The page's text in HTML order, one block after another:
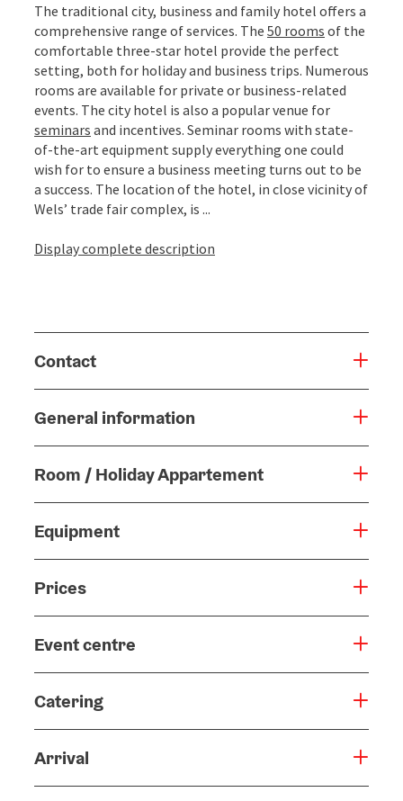
The traditional city, business and family hotel offers a
comprehensive range of services. The 50 rooms of the
comfortable three-star hotel provide the perfect
setting, both for holiday and business trips. Numerous
rooms are available for private or business-related
events. The city hotel is also a popular venue for
seminars and incentives. Seminar rooms with state-
of-the-art equipment supply everything one could
wish for to ensure a business meeting turns out to be
a success. The location of the hotel, in close vicinity of
Wels’ trade fair complex, is ...
Display complete description
Contact
General information
Room / Holiday Appartement
Equipment
Prices
Event centre
Catering
Arrival